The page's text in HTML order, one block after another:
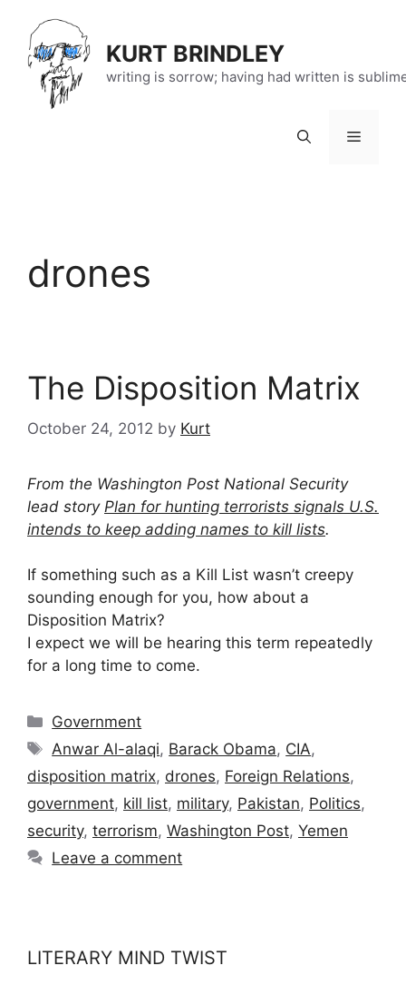
content
KURT BRINDLEY
writing is sorrow; having had written is
Menu
drones
The Disposition Matrix
October 24, 2012 by Kurt
From the Washington Post National Security
lead story Plan for hunting terrorists signals U.S.
intends to keep adding names to kill lists.
If something such as a Kill List wasn’t creepy
sounding enough for you, how about a
Disposition Matrix?
I expect we will be hearing this term repeatedly
for a long time to come.
Categories
Government
Tags
Anwar Al-alaqi, Barack Obama, CIA,
disposition matrix, drones, Foreign Relations,
government, kill list, military, Pakistan, Politics,
security, terrorism, Washington Post, Yemen
Leave a comment
LITERARY MIND TWIST